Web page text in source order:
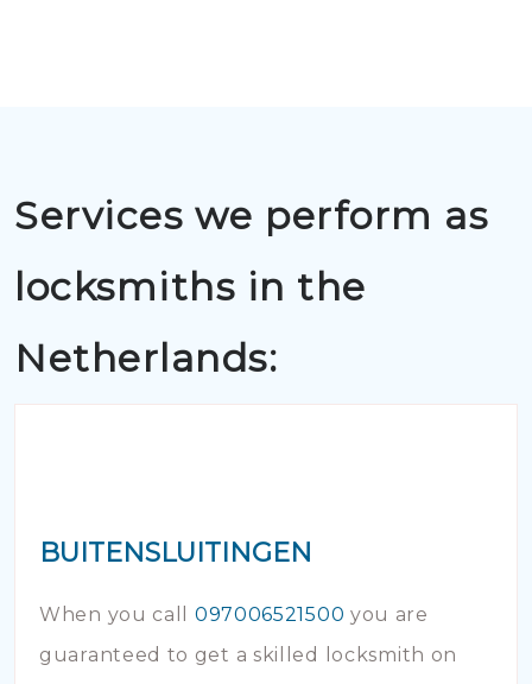
Services we perform as
locksmiths in the
Netherlands:
BUITENSLUITINGEN
When you call 097006521500 you are
guaranteed to get a skilled locksmith on